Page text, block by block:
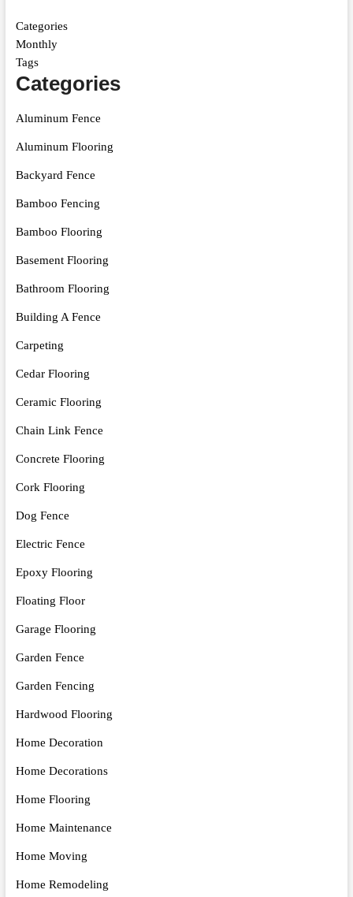
Categories
Monthly
Tags
Categories
Aluminum Fence
Aluminum Flooring
Backyard Fence
Bamboo Fencing
Bamboo Flooring
Basement Flooring
Bathroom Flooring
Building A Fence
Carpeting
Cedar Flooring
Ceramic Flooring
Chain Link Fence
Concrete Flooring
Cork Flooring
Dog Fence
Electric Fence
Epoxy Flooring
Floating Floor
Garage Flooring
Garden Fence
Garden Fencing
Hardwood Flooring
Home Decoration
Home Decorations
Home Flooring
Home Maintenance
Home Moving
Home Remodeling